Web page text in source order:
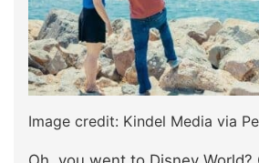
Image credit: Kindel Media via